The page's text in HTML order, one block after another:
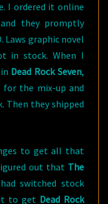
I ordered it online
they promptly
graphic novel
in stock. When I
Dead Rock Seven,
for the mix-up and
Then they shipped
to get all that
out that The
had switched stock
to get Dead Rock